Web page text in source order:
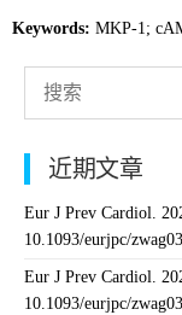
Keywords: MKP-1;
近期文章
Eur J Prev Cardiol.
10.1093/eurjpc/
Eur J Prev Cardiol.
10.1093/eurjpc/